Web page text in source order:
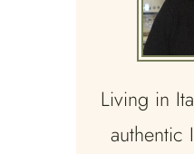
Living in
authentic